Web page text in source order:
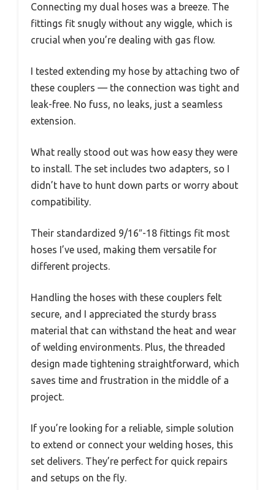
Connecting my dual hoses was a breeze. The
fittings fit snugly without any wiggle, which is
crucial when you’re dealing with gas flow.
I tested extending my hose by attaching two of
these couplers — the connection was tight and
leak-free. No fuss, no leaks, just a seamless
extension.
What really stood out was how easy they were
to install. The set includes two adapters, so I
didn’t have to hunt down parts or worry about
compatibility.
Their standardized 9/16″-18 fittings fit most
hoses I’ve used, making them versatile for
different projects.
Handling the hoses with these couplers felt
secure, and I appreciated the sturdy brass
material that can withstand the heat and wear
of welding environments. Plus, the threaded
design made tightening straightforward, which
saves time and frustration in the middle of a
project.
If you’re looking for a reliable, simple solution
to extend or connect your welding hoses, this
set delivers. They’re perfect for quick repairs
and setups on the fly.